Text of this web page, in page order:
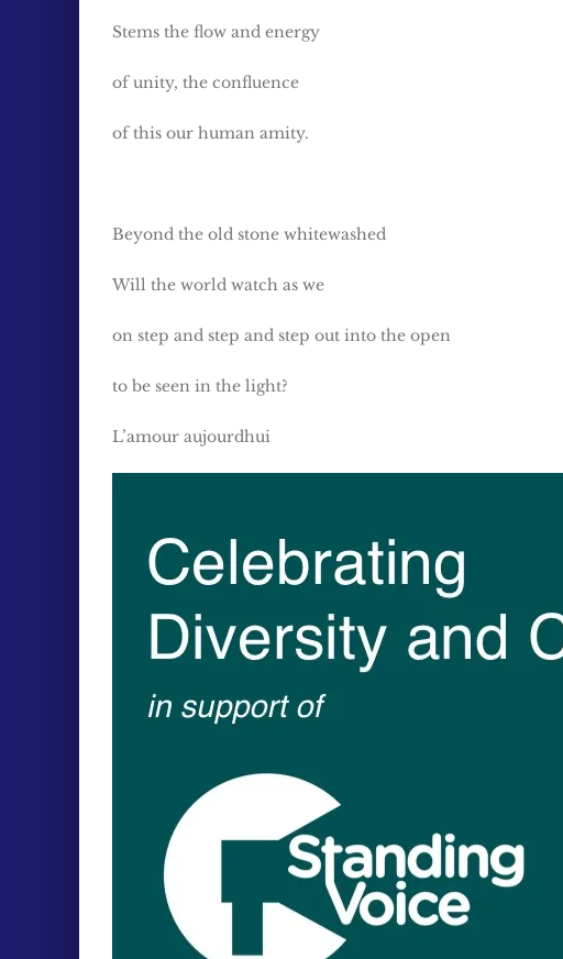
Stems the flow and energy
of unity, the confluence
of this our human amity.
Beyond the old stone whitewashed
Will the world watch as we
on step and step and step out into the open
to be seen in the light?
L’amour aujourdhui